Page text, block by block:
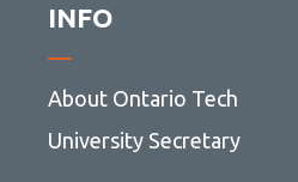
INFO
About Ontario Tech
University Secretary